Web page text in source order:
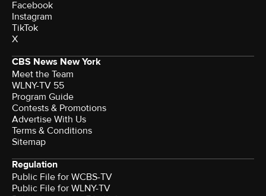
Facebook
Instagram
TikTok
X
CBS News New York
Meet the Team
WLNY-TV 55
Program Guide
Contests & Promotions
Advertise With Us
Terms & Conditions
Sitemap
Regulation
Public File for WCBS-TV
Public File for WLNY-TV